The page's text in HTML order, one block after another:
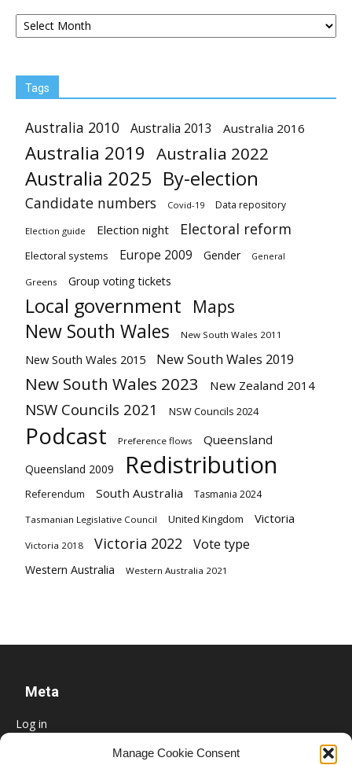
Manage Cookie Consent
Archives
Tags
Australia 2010 Australia 2013 Australia 2016
Australia 2019 Australia 2022
Australia 2025 By-election
Candidate numbers Covid-19 Data repository
Election guide Election night Electoral reform
Electoral systems Europe 2009 Gender General
Greens Group voting tickets
Local government Maps
New South Wales New South Wales 2011
New South Wales 2015 New South Wales 2019
New South Wales 2023 New Zealand 2014
NSW Councils 2021 NSW Councils 2024
Podcast Preference flows Queensland
Queensland 2009 Redistribution
Referendum South Australia Tasmania 2024
Tasmanian Legislative Council United Kingdom Victoria
Victoria 2018 Victoria 2022 Vote type
Western Australia Western Australia 2021
Meta
Log in